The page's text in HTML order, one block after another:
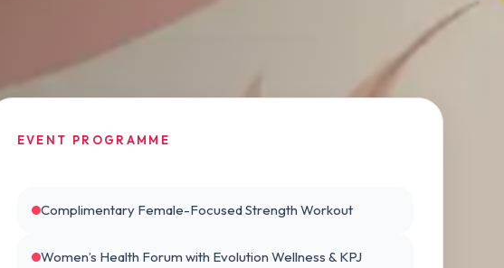
EVENT PROGRAMME
Complimentary Female-Focused Strength Workout
Women’s Health Forum with Evolution Wellness & KPJ